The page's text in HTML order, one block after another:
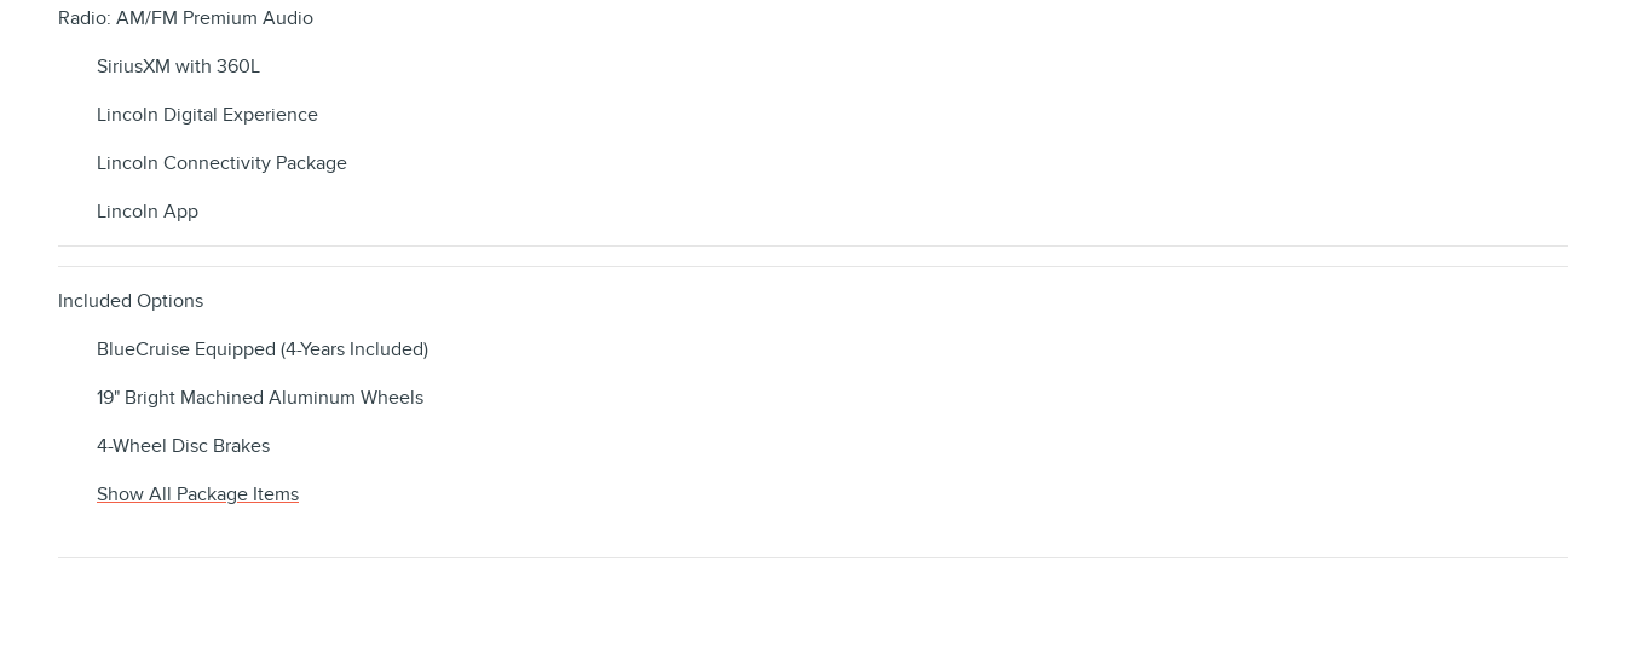
Radio: AM/FM Premium Audio
SiriusXM with 360L
Lincoln Digital Experience
Lincoln Connectivity Package
Lincoln App
Included Options
BlueCruise Equipped (4-Years Included)
19" Bright Machined Aluminum Wheels
4-Wheel Disc Brakes
Show All Package Items